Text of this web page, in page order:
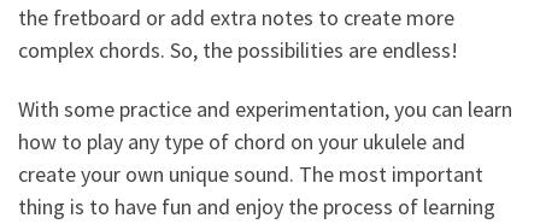
the fretboard or add extra notes to create more
complex chords. So, the possibilities are endless!
With some practice and experimentation, you can learn
how to play any type of chord on your ukulele and
create your own unique sound. The most important
thing is to have fun and enjoy the process of learning